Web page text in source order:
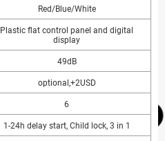
Red/Blue/White
Plastic flat control panel and digital
display
49dB
optional,+2USD
6
1-24h delay start, Child lock, 3 in 1